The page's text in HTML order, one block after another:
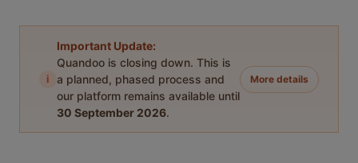
i
Important Update:
Quandoo is closing down. This is
a planned, phased process and
our platform remains available until
30 September 2026.
More details